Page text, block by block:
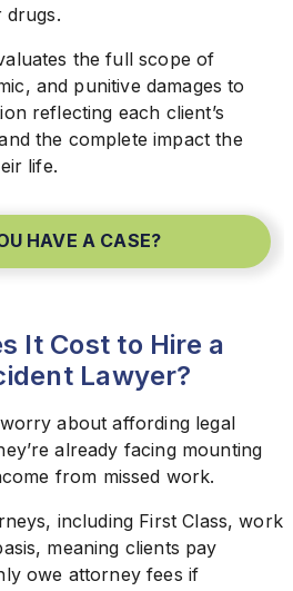
the full scope of
and punitive damages to
reflecting each client’s
the complete impact the
life.
HAVE A CASE?
It Cost to Hire a
Lawyer?
about affording legal
already facing mounting
from missed work.
including First Class, work
meaning clients pay
owe attorney fees if